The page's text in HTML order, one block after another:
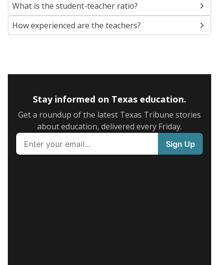
What is the student-teacher ratio?
How experienced are the teachers?
Stay informed on Texas education.
Get a roundup of the latest Texas Tribune stories
about education, delivered every Friday.